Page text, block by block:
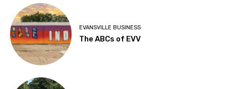
EVANSVILLE BUSINESS
The ABCs of EVV